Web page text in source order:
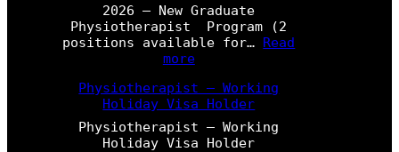
2026 – New Graduate
Physiotherapist Program (2
positions available for… Read
more:
0
2
6
–
Physiotherapist – Working
Holiday Visa Holder
Physiotherapist – Working
Holiday Visa Holder